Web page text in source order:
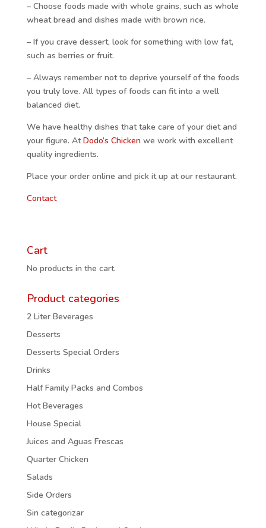
– Choose foods made with whole grains, such as whole
wheat bread and dishes made with brown rice.
– If you crave dessert, look for something with low fat,
such as berries or fruit.
– Always remember not to deprive yourself of the foods
you truly love. All types of foods can fit into a well
balanced diet.
We have healthy dishes that take care of your diet and
your figure. AtDodo’s Chickenwe work with excellent
quality ingredients.
Place your order online and pick it up at our restaurant.
Contact
Cart
No products in the cart.
Product categories
2 Liter Beverages
Desserts
Desserts Special Orders
Drinks
Half Family Packs and Combos
Hot Beverages
House Special
Juices and Aguas Frescas
Quarter Chicken
Salads
Side Orders
Sin categorizar